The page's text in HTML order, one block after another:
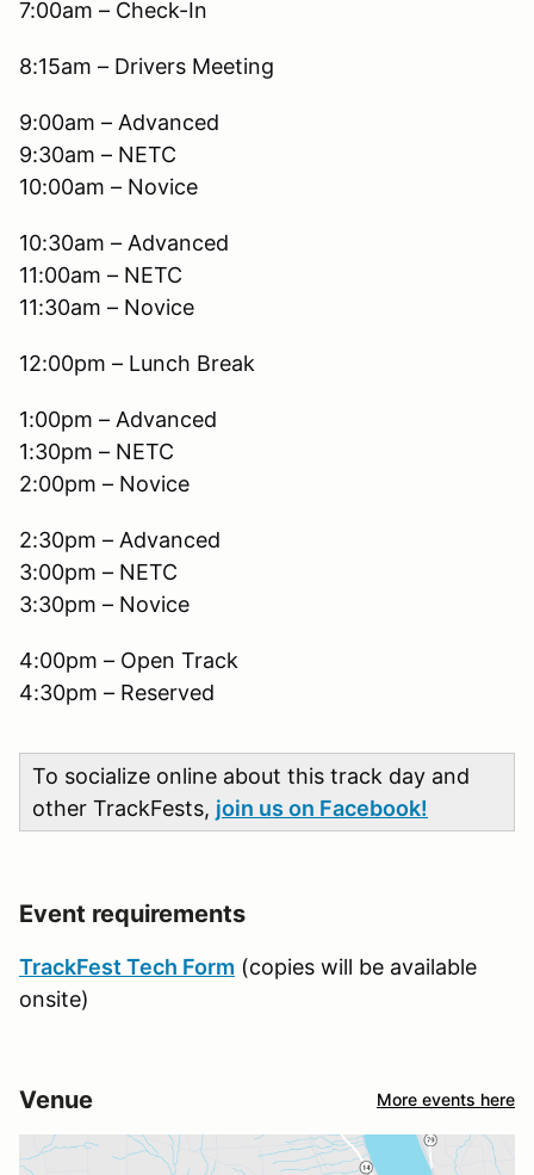
7:00am – Check-In
8:15am – Drivers Meeting
9:00am – Advanced
9:30am – NETC
10:00am – Novice
10:30am – Advanced
11:00am – NETC
11:30am – Novice
12:00pm – Lunch Break
1:00pm – Advanced
1:30pm – NETC
2:00pm – Novice
2:30pm – Advanced
3:00pm – NETC
3:30pm – Novice
4:00pm – Open Track
4:30pm – Reserved
To socialize online about this track day and
other TrackFests, join us on Facebook!
Event requirements
TrackFest Tech Form (copies will be available
onsite)
Venue More events here